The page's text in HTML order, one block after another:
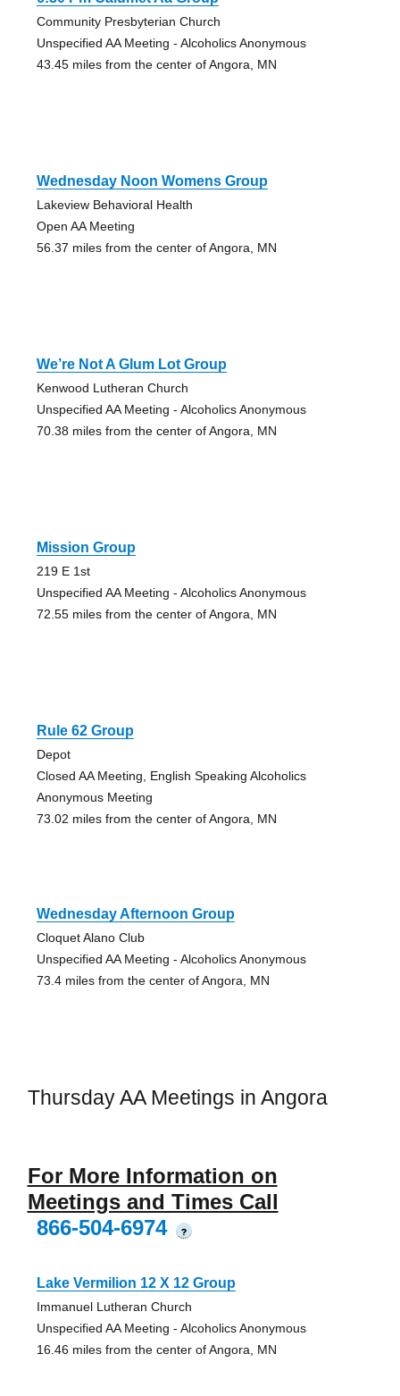
Community Presbyterian Church
Unspecified AA Meeting - Alcoholics Anonymous
43.45 miles from the center of Angora, MN
Wednesday Noon Womens Group
Lakeview Behavioral Health
Open AA Meeting
56.37 miles from the center of Angora, MN
We’re Not A Glum Lot Group
Kenwood Lutheran Church
Unspecified AA Meeting - Alcoholics Anonymous
70.38 miles from the center of Angora, MN
Mission Group
219 E 1st
Unspecified AA Meeting - Alcoholics Anonymous
72.55 miles from the center of Angora, MN
Rule 62 Group
Depot
Closed AA Meeting, English Speaking Alcoholics
Anonymous Meeting
73.02 miles from the center of Angora, MN
Wednesday Afternoon Group
Cloquet Alano Club
Unspecified AA Meeting - Alcoholics Anonymous
73.4 miles from the center of Angora, MN
Thursday AA Meetings in Angora
For More Information on
Meetings and Times Call
866-504-6974
?
Lake Vermilion 12 X 12 Group
Immanuel Lutheran Church
Unspecified AA Meeting - Alcoholics Anonymous
16.46 miles from the center of Angora, MN